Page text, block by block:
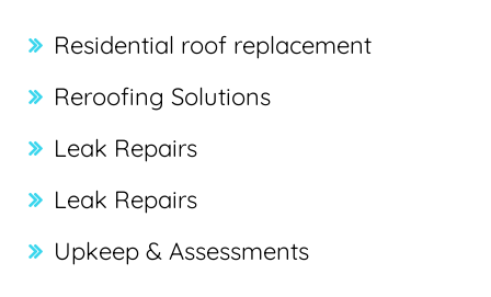
Residential roof replacement
Reroofing Solutions
Leak Repairs
Leak Repairs
Upkeep & Assessments